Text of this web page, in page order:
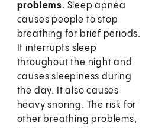
problems. Sleep apnea
causes people to stop
breathing for brief periods.
It interrupts sleep
throughout the night and
causes sleepiness during
the day. It also causes
heavy snoring. The risk for
other breathing problems,